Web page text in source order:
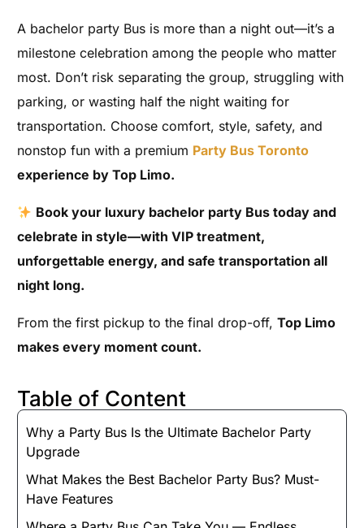
A bachelor party Bus is more than a night out—it’s a
milestone celebration among the people who matter
most. Don’t risk separating the group, struggling with
parking, or wasting half the night waiting for
transportation. Choose comfort, style, safety, and
nonstop fun with a premium Party Bus Toronto
experience by Top Limo.
Book your luxury bachelor party Bus today and
celebrate in style—with VIP treatment,
unforgettable energy, and safe transportation all
night long.
From the first pickup to the final drop-off,Top Limo
makes every moment count.
Table of Content
Why a Party Bus Is the Ultimate Bachelor Party
Upgrade
What Makes the Best Bachelor Party Bus? Must-
Have Features